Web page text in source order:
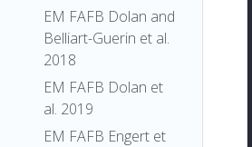
EM FAFB Dolan and
Belliart-Guerin et al.
2018
EM FAFB Dolan et
al. 2019
EM FAFB Engert et